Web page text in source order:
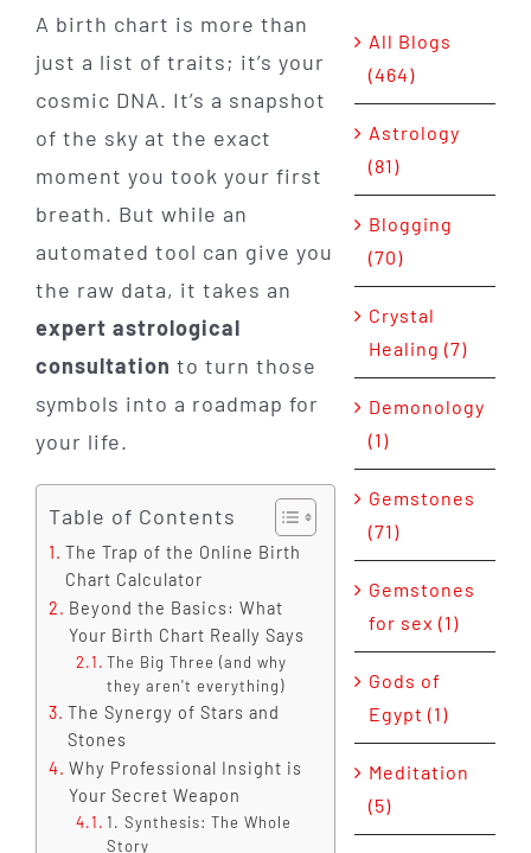
A birth chart is more than
just a list of traits; it’s your
cosmic DNA. It’s a snapshot
of the sky at the exact
moment you took your first
breath. But while an
automated tool can give you
the raw data, it takes an
expert astrological
consultation to turn those
symbols into a roadmap for
your life.
Table of Contents
The Trap of the Online Birth
Chart Calculator
Beyond the Basics: What
Your Birth Chart Really Says
The Big Three (and why
they aren't everything)
The Synergy of Stars and
Stones
Why Professional Insight is
Your Secret Weapon
1. Synthesis: The Whole
Story
All Blogs
(464)
Astrology
(81)
Blogging
(70)
Crystal
Healing (7)
Demonology
(1)
Gemstones
(71)
Gemstones
for sex (1)
Gods of
Egypt (1)
Meditation
(5)